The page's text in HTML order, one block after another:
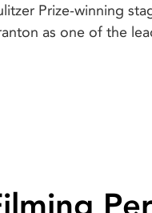
Prize-winning
as one of the